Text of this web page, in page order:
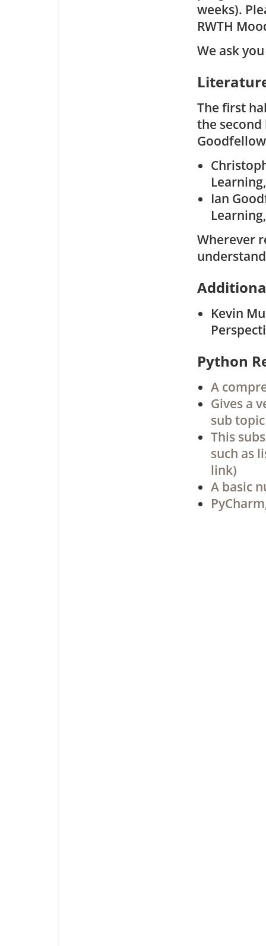
weeks).
RWTH
We ask
The first
the
Ian
Wherever
Kevin
Python
A
Gives a
sub
This
such as
link)
A basic